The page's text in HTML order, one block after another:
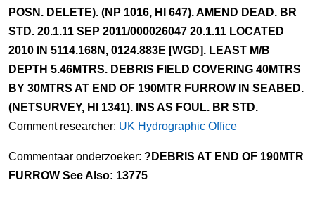
POSN. DELETE). (NP 1016, HI 647). AMEND DEAD. BR
STD. 20.1.11 SEP 2011/000026047 20.1.11 LOCATED
2010 IN 5114.168N, 0124.883E [WGD]. LEAST M/B
DEPTH 5.46MTRS. DEBRIS FIELD COVERING 40MTRS
BY 30MTRS AT END OF 190MTR FURROW IN SEABED.
(NETSURVEY, HI 1341). INS AS FOUL. BR STD.
Comment researcher: UK Hydrographic Office
Commentaar onderzoeker: ?DEBRIS AT END OF 190MTR
FURROW See Also: 13775